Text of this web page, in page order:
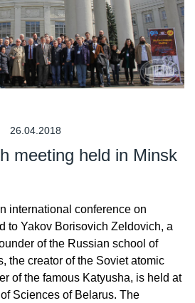
26.04.2018
meeting held in Minsk
international conference on
to Yakov Borisovich Zeldovich, a
of the Russian school of
the creator of the Soviet atomic
of the famous Katyusha, is held at
Sciences of Belarus. The